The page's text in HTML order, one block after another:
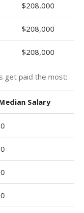
$208,000
$208,000
$208,000
get paid the most:
Salary